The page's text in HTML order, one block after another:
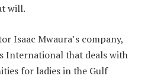
will.
Isaac Mwaura’s company,
International that deals with
for ladies in the Gulf